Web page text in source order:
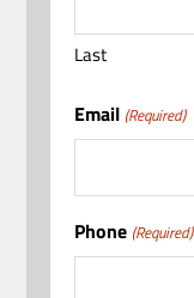
Last
Email (Required)
Phone (Required)